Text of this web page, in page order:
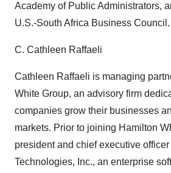
Academy of Public Administrators,
U.S.-South Africa Business Council.
C. Cathleen Raffaeli
Cathleen Raffaeli is managing
White Group, an advisory firm
companies grow their businesses
markets. Prior to joining Hamilton
president and chief executive
Technologies, Inc., an enterprise